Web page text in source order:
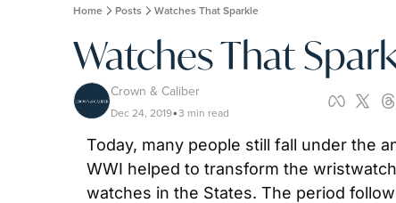
Home Posts Watches That Sparkle
Watches That
Crown & Caliber
Dec 24, 2019•3 min read
Today, many people still fall under the
WWI helped to transform the
watches in the States. The period